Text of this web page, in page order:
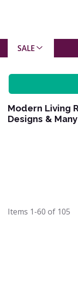
SALE
Modern Living
Designs &
Items 1-60 of 105